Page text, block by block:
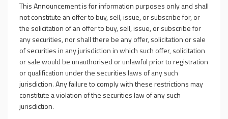
This Announcement is for information purposes only and shall
not constitute an offer to buy, sell, issue, or subscribe for, or
the solicitation of an offer to buy, sell, issue, or subscribe for
any securities, nor shall there be any offer, solicitation or sale
of securities in any jurisdiction in which such offer, solicitation
or sale would be unauthorised or unlawful prior to registration
or qualification under the securities laws of any such
jurisdiction. Any failure to comply with these restrictions may
constitute a violation of the securities law of any such
jurisdiction.